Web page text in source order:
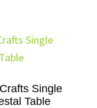
Single
Table